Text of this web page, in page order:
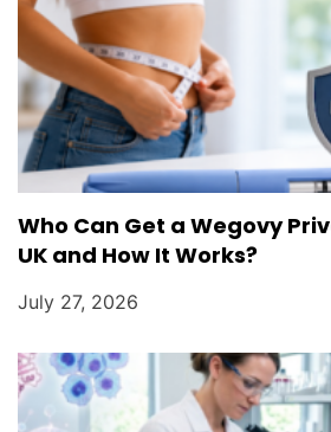
n
Who Can Get a Wegovy
UK and How It Works?
July 27, 2026